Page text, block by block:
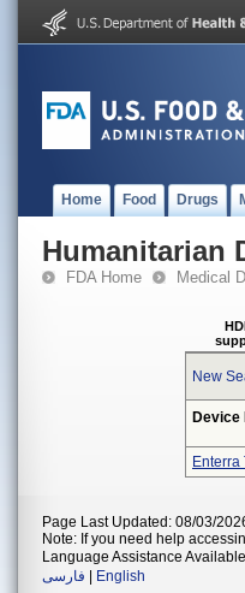
Home Food Drugs
Humanitarian
FDA Home Medical
New
Device
Enterra
Page Last Updated: 08/03/
Note: If you need help
Language Assistance
فارسی
English